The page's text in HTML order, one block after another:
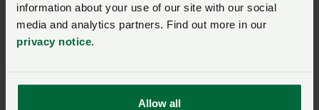
information about your use of our site with our social
media and analytics partners. Find out more in our
privacy notice.
Allow all
Read more around the net
hit cow